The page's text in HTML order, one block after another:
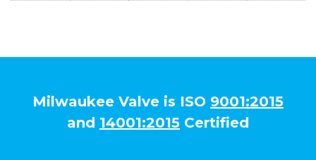
Milwaukee Valve is ISO 9001:2015
and 14001:2015 Certified